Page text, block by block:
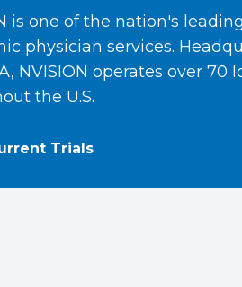
is one of the nation's
physician services.
NVISION operates over 70
the U.S.
Trials